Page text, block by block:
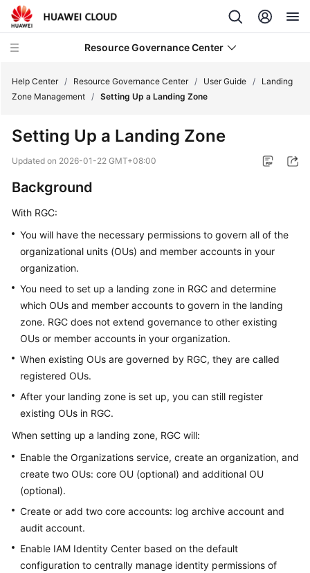
Resource Governance Center
Overview
Started
User
Guide
Landing
Management
Setting
Up
a
Landing
Viewing
Your
Landing
Decommissioning
a
Landing
Zone
Help Center / Resource Governance Center / User Guide /
Landing
Zone Management / Setting Up a Landing Zone
Setting Up a Landing Zone
Updated on 2026-01-22 GMT+08:00
Background
With RGC:
You will have the necessary permissions to govern all of the
organizational units (OUs) and member accounts in your
organization.
You need to set up a landing zone in RGC and determine
which OUs and member accounts to govern in the landing
zone. RGC does not extend governance to other existing
OUs or member accounts in your organization.
When existing OUs are governed by RGC, they are called
registered OUs.
After your landing zone is set up, you can still register
existing OUs in RGC.
When setting up a landing zone, RGC will:
Enable the Organizations service, create an organization, and
create two OUs: core OU (optional) and additional OU
(optional).
Create or add two core accounts: log archive account and
audit account.
Enable IAM Identity Center based on the default
configuration to centrally manage identity permissions of